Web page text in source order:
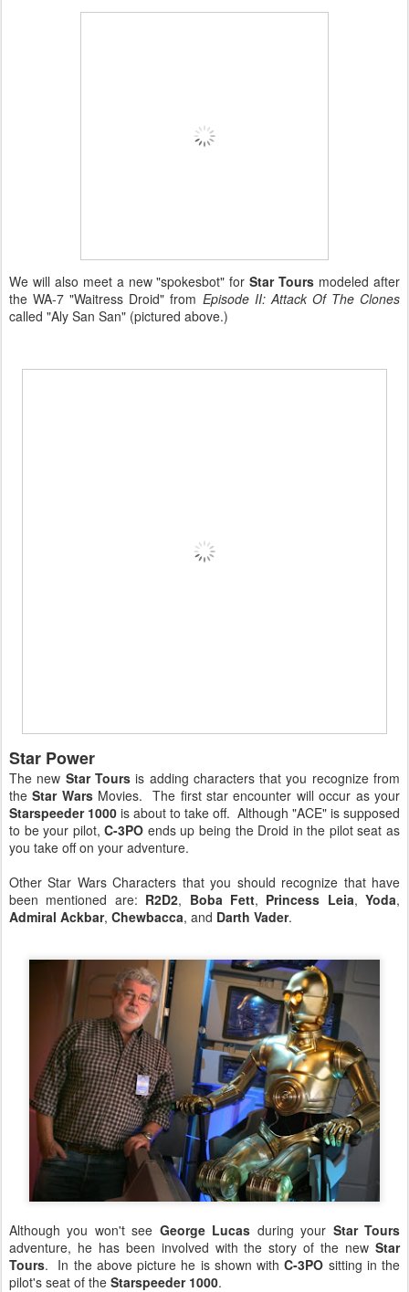
We will also meet a new "spokesbot" forStar Tours modeled after
the WA-7 "Waitress Droid" from Episode II: Attack Of The Clones
called "Aly San San" (pictured above.)
Star Power
The new Star Toursis adding characters that you recognize from
theStar WarsMovies. The first star encounter will occur as your
Starspeeder 1000 is about to take off. Although "ACE" is supposed
to be your pilot,C-3PO ends up being the Droid in the pilot seat as
you take off on your adventure.
Other Star Wars Characters that you should recognize that have
been mentioned are: R2D2, Boba Fett, Princess Leia, Yoda,
Admiral Ackbar, Chewbacca, and Darth Vader.
Although you won't see George Lucas during your Star Tours
adventure, he has been involved with the story of the new Star
Tours. In the above picture he is shown withC-3PO sitting in the
pilot's seat of the Starspeeder 1000.